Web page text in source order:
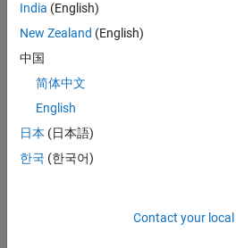
Topic—Topic for
channels/<channelID>/
Maximum length of
Maximum length of data
broker
256(default) |
Sample time —
messages from MQTT
India (English)
New Zealand (English)
中国
简体中文
English
日本 (日本語)
한국 (한국어)
Contact your